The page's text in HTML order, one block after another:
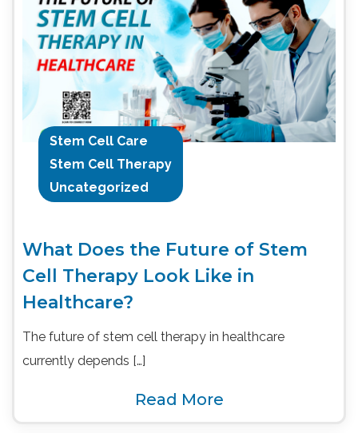
Stem Cell Care
Stem Cell Therapy
Uncategorized
What Does the Future of Stem
Cell Therapy Look Like in
Healthcare?
The future of stem cell therapy in healthcare
currently depends […]
Read More